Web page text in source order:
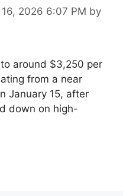
2026 6:07 PM by
around $3,250 per
from a near
January 15, after
down on high-